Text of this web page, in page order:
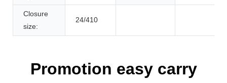
Closure
size:
24/410
Promotion easy carry